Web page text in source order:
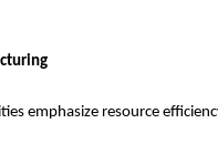
emphasize resource